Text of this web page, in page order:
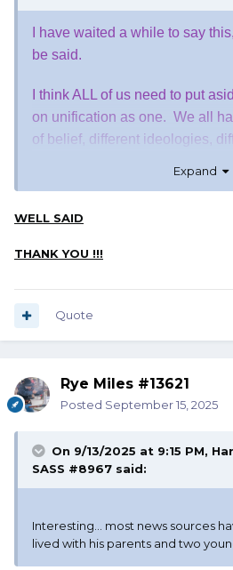
I have waited a while to say
be said.
I think ALL of us need to put
on unification as one. We all
of belief, different ideologies,
uniting, just as Charlie called us
towards a common good.
Let's give it a try, shall we............
Expand
WELL SAID
THANK YOU !!!
Quote
Rye Miles #13621
Posted September 15, 2025
On 9/13/2025 at 9:15 PM,
SASS #8967 said:
Interesting... most news sources
lived with his parents and two